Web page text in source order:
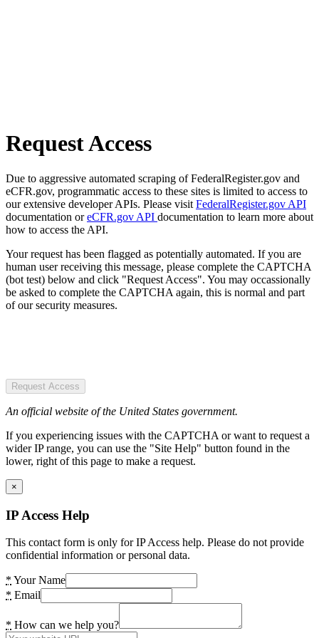
Request Access
Due to aggressive automated scraping of FederalRegister.gov and
eCFR.gov, programmatic access to these sites is limited to access to
our extensive developer APIs. Please visit FederalRegister.gov API
documentation oreCFR.gov API documentation to learn more about
how to access the API.
Your request has been flagged as potentially automated. If you are
human user receiving this message, please complete the CAPTCHA
(bot test) below and click "Request Access". You may occassionally
be asked to complete the CAPTCHA again, this is normal and part
of our security measures.
Request Access
An official website of the United States government.
If you experiencing issues with the CAPTCHA or want to request a
wider IP range, you can use the "Site Help" button found in the
lower, right of this page to make a request.
×
IP Access Help
This contact form is only for IP Access help. Please do not provide
confidential information or personal data.
* Your Name
* Email
* How can we help you?